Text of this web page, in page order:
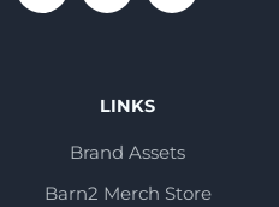
LINKS
Brand Assets
Barn2 Merch Store